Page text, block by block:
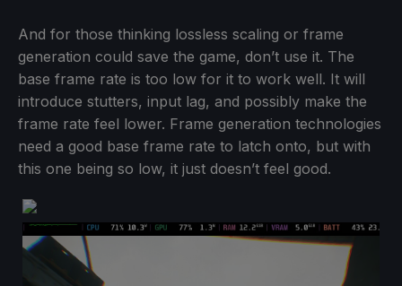
And for those thinking lossless scaling or frame
generation could save the game, don’t use it. The
base frame rate is too low for it to work well. It will
introduce stutters, input lag, and possibly make the
frame rate feel lower. Frame generation technologies
need a good base frame rate to latch onto, but with
this one being so low, it just doesn’t feel good.